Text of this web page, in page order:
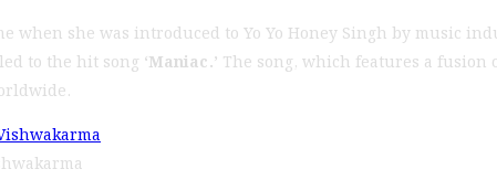
when she was introduced to Yo Yo Honey Singh by music
to the hit song ‘Maniac.’ The song, which features a